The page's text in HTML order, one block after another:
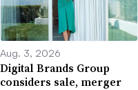
Aug. 3, 2026
Digital Brands Group
considers sale, merger